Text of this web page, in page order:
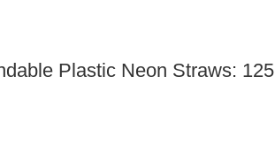
Plastic Neon Straws: